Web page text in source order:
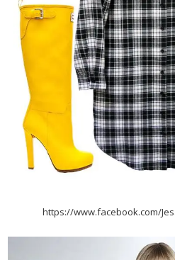
Photo
https://www.facebook.com/